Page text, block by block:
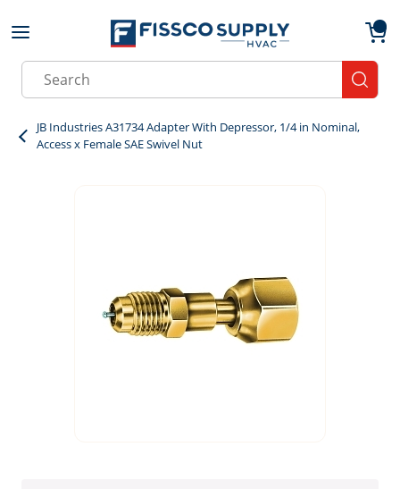
Skip to main content
Site Search
JB Industries A31734 Adapter With Depressor, 1/4 in Nominal,
Access x Female SAE Swivel Nut